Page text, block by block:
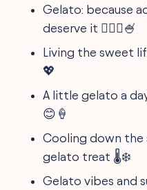
Gelato: because
deserve it 🤷🏽‍♀️🍧
Living the sweet
💖
A little gelato a
😊🍦
Cooling down the
gelato treat 🌡️❄️
Gelato vibes and